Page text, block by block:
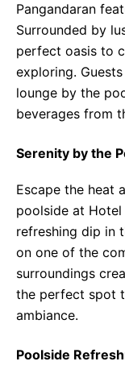
Pangandaran
Surrounded by
perfect oasis to
exploring.
lounge by the
beverages from
Serenity by the
Escape the heat
poolside at Hotel
refreshing dip in
on one of the
surroundings
the perfect spot
ambiance.
Poolside